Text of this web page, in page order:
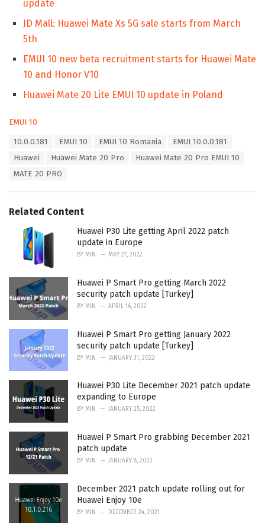
update
JD Mall: Huawei Mate Xs 5G sale starts from March
5th
EMUI 10 new beta recruitment starts for Huawei Mate
10 and Honor V10
Huawei Mate 20 Lite EMUI 10 update in Poland
C
e
s
EMUI 10
10.0.0.181 EMUI 10 EMUI 10 Romania
EMUI 10.0.0.181
Huawei
Huawei Mate 20 Pro
Huawei Mate 20 Pro EMUI 10
MATE 20 PRO
Related Content
Huawei P30 Lite getting April 2022 patch
update in Europe
BY MIN MAY 27, 2022
Huawei P Smart Pro getting March 2022
security patch update [Turkey]
BY MIN APRIL 16, 2022
Huawei P Smart Pro getting January 2022
security patch update [Turkey]
BY MIN JANUARY 31, 2022
Huawei P30 Lite December 2021 patch update
expanding to Europe
BY MIN JANUARY 25, 2022
Huawei P Smart Pro grabbing December 2021
patch update
BY MIN JANUARY 8, 2022
December 2021 patch update rolling out for
Huawei Enjoy 10e
BY MIN DECEMBER 24, 2021